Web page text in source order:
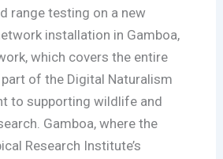
range testing on a new
installation in Gamboa,
which covers the entire
of the Digital Naturalism
to supporting wildlife and
Gamboa, where the
Research Institute’s